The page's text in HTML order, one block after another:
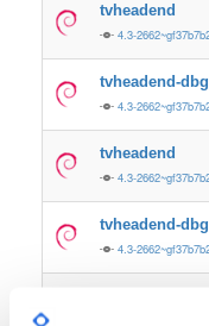
tvheadend
4.3-
tvheadend-dbg
4.3-
tvheadend
4.3-
tvheadend-dbg
4.3-